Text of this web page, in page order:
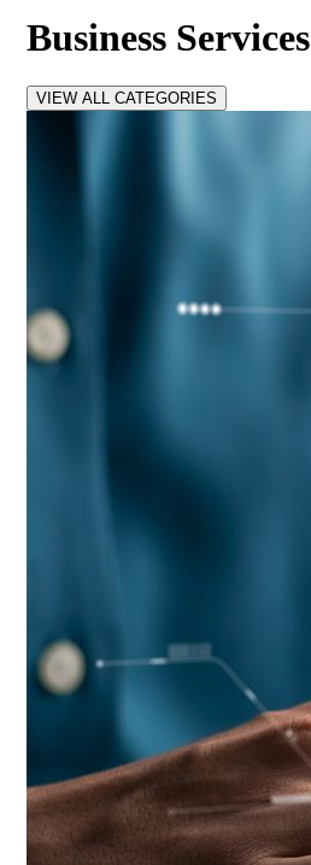
Business Services
VIEW ALL CATEGORIES